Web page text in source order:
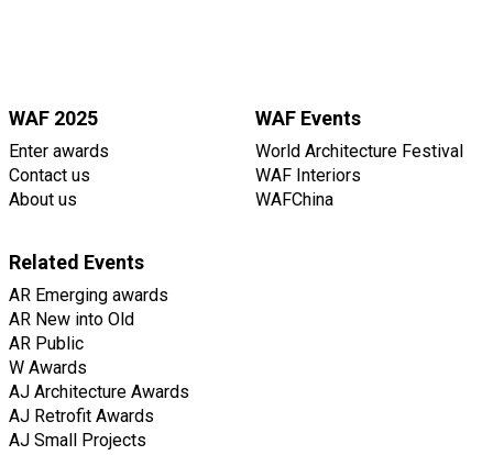
WAF 2025
Enter awards
Contact us
About us
WAF Events
World Architecture Festival
WAF Interiors
WAFChina
Related Events
AR Emerging awards
AR New into Old
AR Public
W Awards
AJ Architecture Awards
AJ Retrofit Awards
AJ Small Projects